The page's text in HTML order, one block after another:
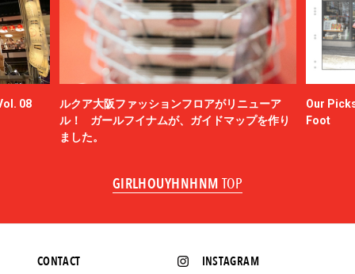
08
ルクア大阪ファッションフロアがリニューア
ル！ ガールフイナムが、ガイドマップを作り
ました。
Our
Foot
GIRLHOUYHNHNM TOP
INSTAGRAM
CONTACT